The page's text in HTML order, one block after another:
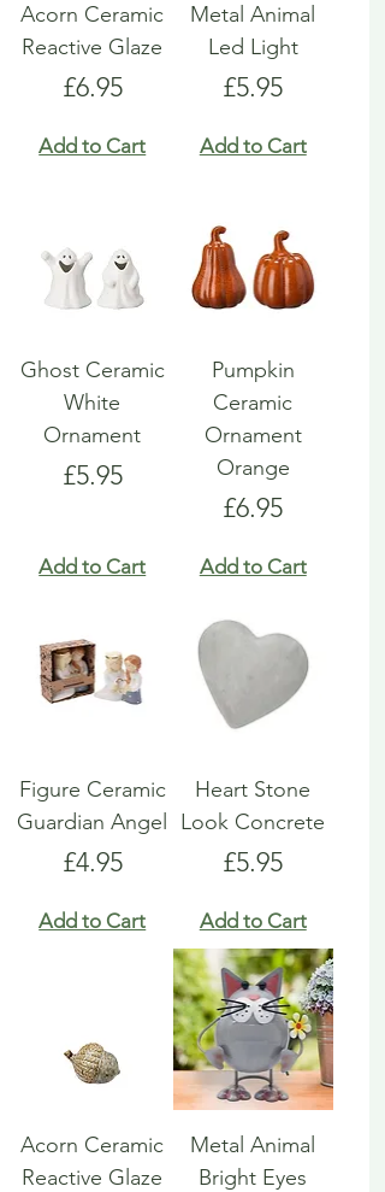
Acorn Ceramic
Reactive Glaze
Price
£6.95
Add to Cart
Metal Animal
Led Light
Price
£5.95
Add to Cart
Ghost Ceramic
White
Ornament
Price
£5.95
Add to Cart
Pumpkin
Ceramic
Ornament
Orange
Price
£6.95
Add to Cart
Figure Ceramic
Guardian Angel
Price
£4.95
Add to Cart
Heart Stone
Look Concrete
Price
£5.95
Add to Cart
Acorn Ceramic
Reactive Glaze
Metal Animal
Bright Eyes